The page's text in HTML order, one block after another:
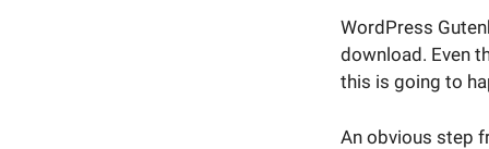
WordPress
download. Even
this is going to
An obvious step